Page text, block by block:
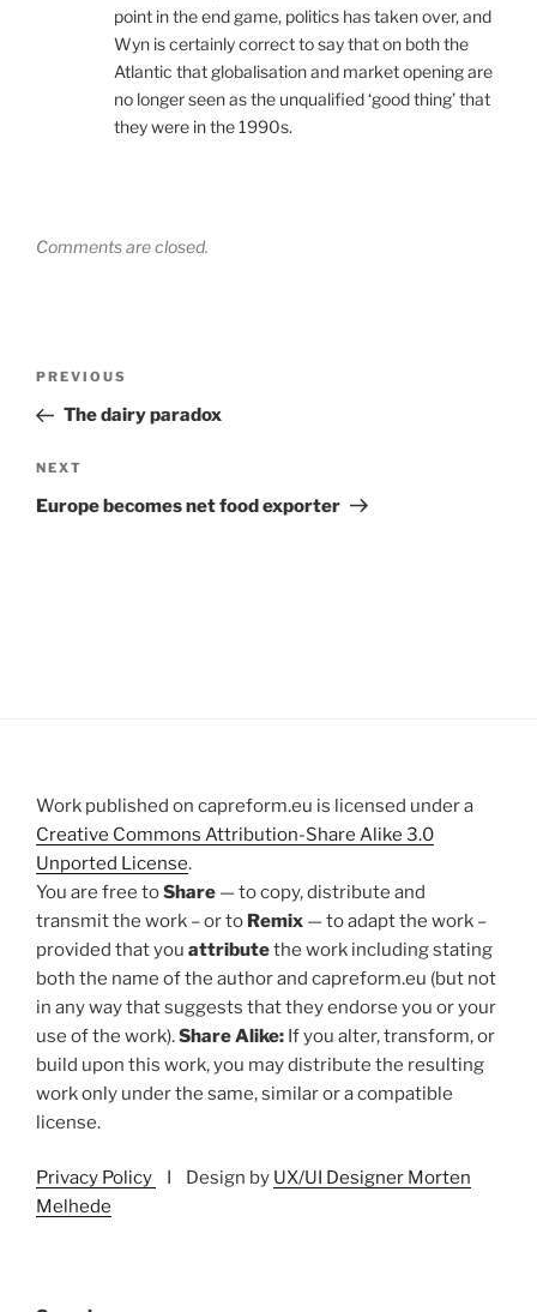
point in the end game, politics has taken over, and
Wyn is certainly correct to say that on both the
Atlantic that globalisation and market opening are
no longer seen as the unqualified ‘good thing’ that
they were in the 1990s.
Comments are closed.
Previous
Post
PREVIOUS
The dairy paradox
Next
Post
NEXT
Europe becomes net food exporter
Work published on capreform.eu is licensed under a
Creative Commons Attribution-Share Alike 3.0
Unported License.
You are free toShare — to copy, distribute and
transmit the work – or to Remix — to adapt the work –
provided that you attributethe work including stating
both the name of the author and capreform.eu (but not
in any way that suggests that they endorse you or your
use of the work).Share Alike: If you alter, transform, or
build upon this work, you may distribute the resulting
work only under the same, similar or a compatible
license.
Privacy Policy I Design by UX/UI Designer Morten
Melhede